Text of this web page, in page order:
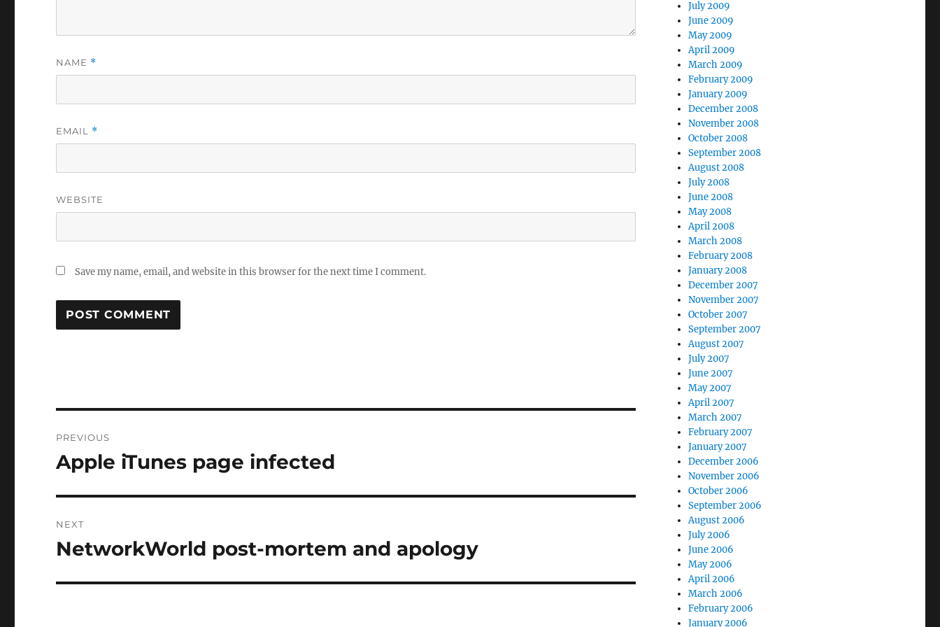
NAME *
EMAIL *
WEBSITE
Save my name, email, and website in this browser for the next time I comment.
navigation
PREVIOUS
Previous
Apple iTunes page infected
NEXT
Next
NetworkWorld post-mortem and apology
July 2009
June 2009
May 2009
April 2009
March 2009
February 2009
January 2009
December 2008
November 2008
October 2008
September 2008
August 2008
July 2008
June 2008
May 2008
April 2008
March 2008
February 2008
January 2008
December 2007
November 2007
October 2007
September 2007
August 2007
July 2007
June 2007
May 2007
April 2007
March 2007
February 2007
January 2007
December 2006
November 2006
October 2006
September 2006
August 2006
July 2006
June 2006
May 2006
April 2006
March 2006
February 2006
January 2006